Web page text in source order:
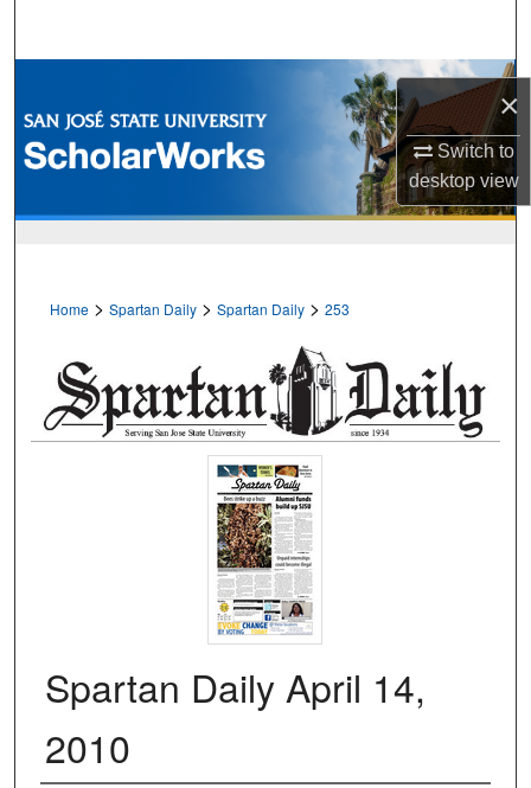
×
Switch to
desktopview
Browse Collections
My Account
Home > Spartan Daily > Spartan Daily > 253
Spartan Daily April 14,
2010